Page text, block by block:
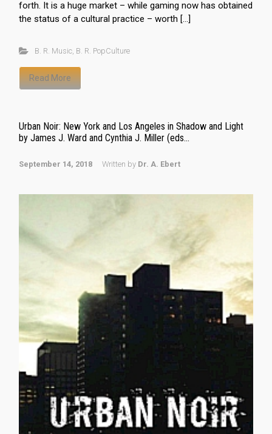
forth. It is a huge market – while gaming now has obtained
the status of a cultural practice – worth […]
B. R. Music, B. R. PopCulture
Read More
Urban Noir: New York and Los Angeles in Shadow and Light
by James J. Ward and Cynthia J. Miller (eds...
September 14, 2018 Written by Dr. A. Ebert